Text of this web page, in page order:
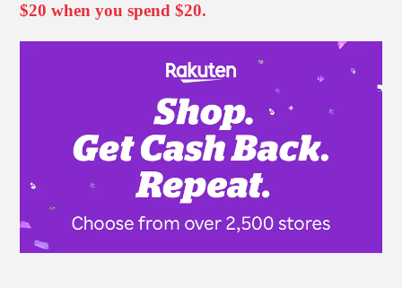
$20 when you spend $20.